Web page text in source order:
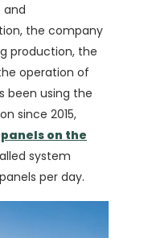
and
the company
production, the
operation of
been using the
since 2015,
on the
system
per day.